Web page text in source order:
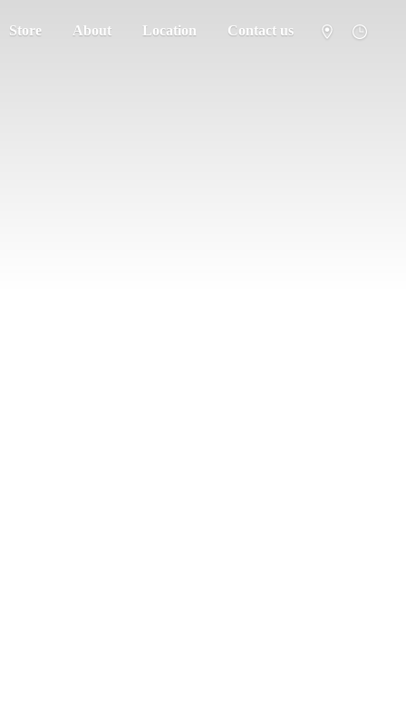
Store About Location Contact us